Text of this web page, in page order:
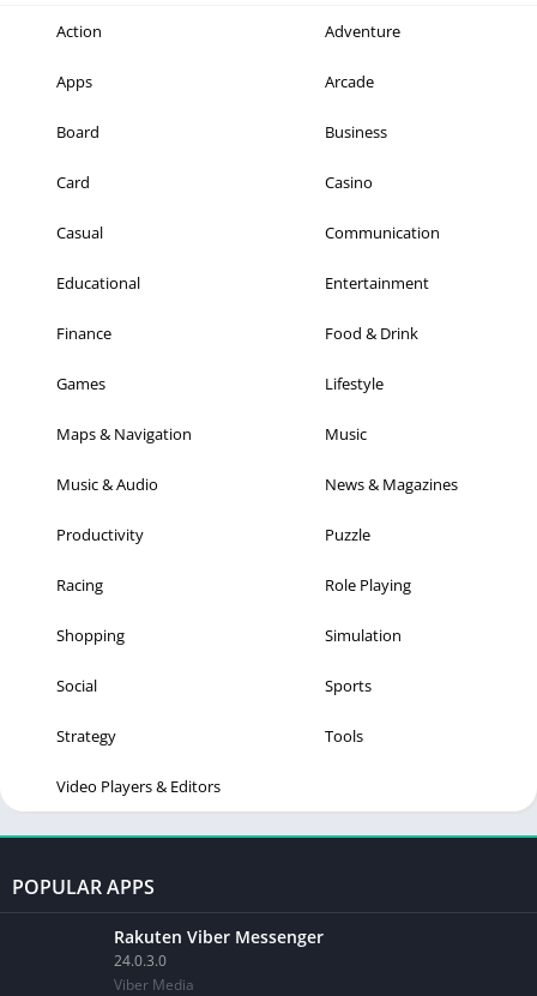
Action Adventure
Apps Arcade
Board Business
Card Casino
Casual Communication
Educational Entertainment
Finance Food & Drink
Games Lifestyle
Maps & Navigation Music
Music & Audio News & Magazines
Productivity Puzzle
Racing Role Playing
Shopping Simulation
Social Sports
Strategy Tools
Video Players & Editors
POPULAR APPS
Rakuten Viber Messenger
24.0.3.0
Viber Media